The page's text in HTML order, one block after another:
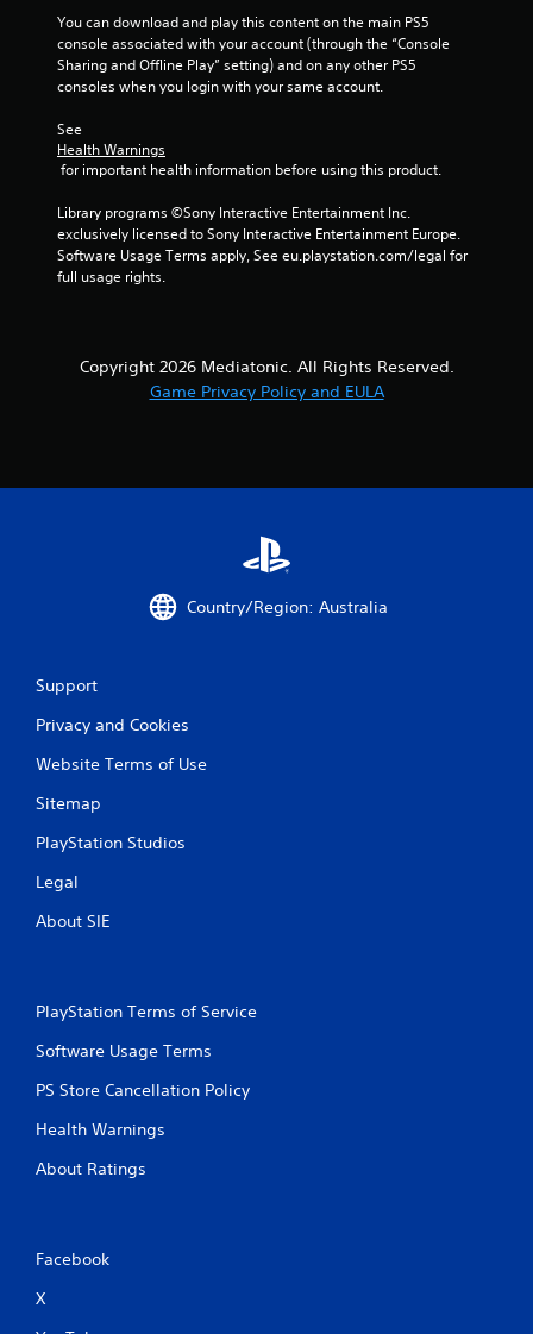
You can download and play this content on the main PS5
console associated with your account (through the “Console
Sharing and Offline Play” setting) and on any other PS5
consoles when you login with your same account.
See
Health Warnings
for important health information before using this product.
Library programs ©Sony Interactive Entertainment Inc.
exclusively licensed to Sony Interactive Entertainment Europe.
Software Usage Terms apply, See eu.playstation.com/legal for
full usage rights.
Copyright 2026 Mediatonic. All Rights Reserved.
Game Privacy Policy and EULA
Country/Region: Australia
Support
Privacy and Cookies
Website Terms of Use
Sitemap
PlayStation Studios
Legal
About SIE
PlayStation Terms of Service
Software Usage Terms
PS Store Cancellation Policy
Health Warnings
About Ratings
Facebook
X